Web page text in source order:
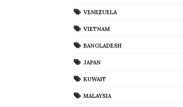
VENEZUELA
VIETNAM
BANGLADESH
JAPAN
KUWAIT
MALAYSIA